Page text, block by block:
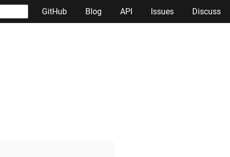
GitHub Blog API Issues Discuss